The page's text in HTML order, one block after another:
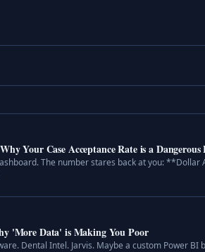
Your Case Acceptance Rate is a
The number stares back at you:
'More Data' is Making You Poor
Dental Intel. Jarvis. Maybe a custom Power